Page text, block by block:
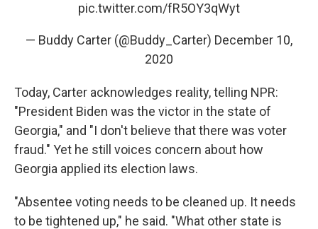
pic.twitter.com/fR5OY3qWyt
— Buddy Carter (@Buddy_Carter) December 10,
2020
Today, Carter acknowledges reality, telling NPR:
"President Biden was the victor in the state of
Georgia," and "I don't believe that there was voter
fraud." Yet he still voices concern about how
Georgia applied its election laws.
"Absentee voting needs to be cleaned up. It needs
to be tightened up," he said. "What other state is